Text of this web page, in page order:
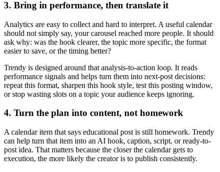
3. Bring in performance, then translate it
Analytics are easy to collect and hard to interpret. A useful calendar
should not simply say, your carousel reached more people. It should
ask why: was the hook clearer, the topic more specific, the format
easier to save, or the timing better?
Trendy is designed around that analysis-to-action loop. It reads
performance signals and helps turn them into next-post decisions:
repeat this format, sharpen this hook style, test this posting window,
or stop wasting slots on a topic your audience keeps ignoring.
4. Turn the plan into content, not homework
A calendar item that says educational post is still homework. Trendy
can help turn that item into an AI hook, caption, script, or ready-to-
post idea. That matters because the closer the calendar gets to
execution, the more likely the creator is to publish consistently.